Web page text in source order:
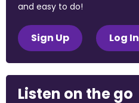
and easy to do!
Sign Up Log In
Listen on the go